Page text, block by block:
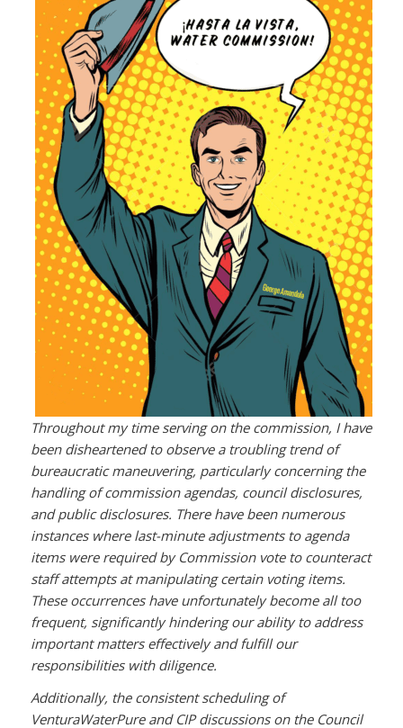
Throughout my time serving on the commission, I have
been disheartened to observe a troubling trend of
bureaucratic maneuvering, particularly concerning the
handling of commission agendas, council disclosures,
and public disclosures. There have been numerous
instances where last-minute adjustments to agenda
items were required by Commission vote to counteract
staff attempts at manipulating certain voting items.
These occurrences have unfortunately become all too
frequent, significantly hindering our ability to address
important matters effectively and fulfill our
responsibilities with diligence.
Additionally, the consistent scheduling of
VenturaWaterPure and CIP discussions on the Council